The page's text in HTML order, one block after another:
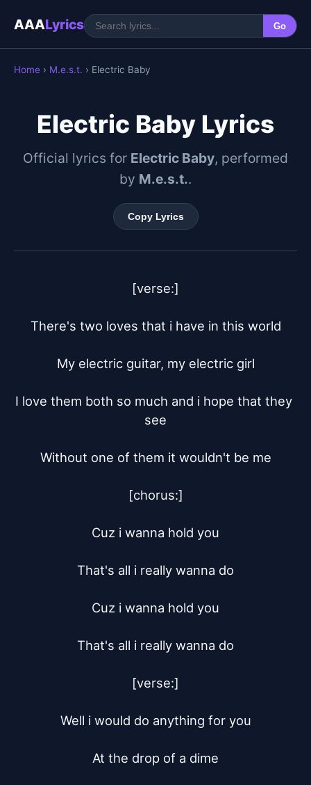
AAALyrics Go
Home › M.e.s.t. › Electric Baby
Electric Baby Lyrics
Official lyrics for Electric Baby, performed
by M.e.s.t..
Copy Lyrics
[verse:]
There's two loves that i have in this world
My electric guitar, my electric girl
I love them both so much and i hope that they
see
Without one of them it wouldn't be me
[chorus:]
Cuz i wanna hold you
That's all i really wanna do
Cuz i wanna hold you
That's all i really wanna do
[verse:]
Well i would do anything for you
At the drop of a dime